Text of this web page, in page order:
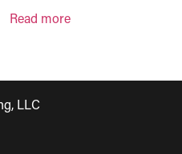
Read more
LLC